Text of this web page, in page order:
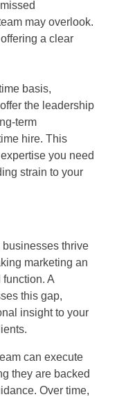
may overlook.
a clear
basis,
the leadership
term
hire. This
you need
strain to your
thrive
marketing an
A
this gap,
insight to your
can execute
they are backed
Over time,